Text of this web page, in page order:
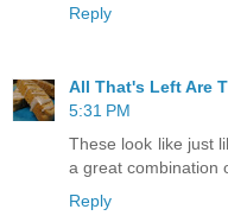
Reply
All That's Left Are
5:31 PM
These look like just
a great combination
Reply